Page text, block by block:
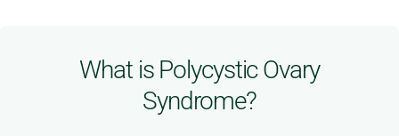
What is Polycystic Ovary
Syndrome?